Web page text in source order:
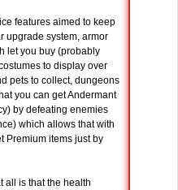
features aimed to keep
upgrade system, armor
let you buy (probably
to display over
pets to collect, dungeons
you can get Andermant
by defeating enemies
which allows that with
Premium items just by
all is that the health